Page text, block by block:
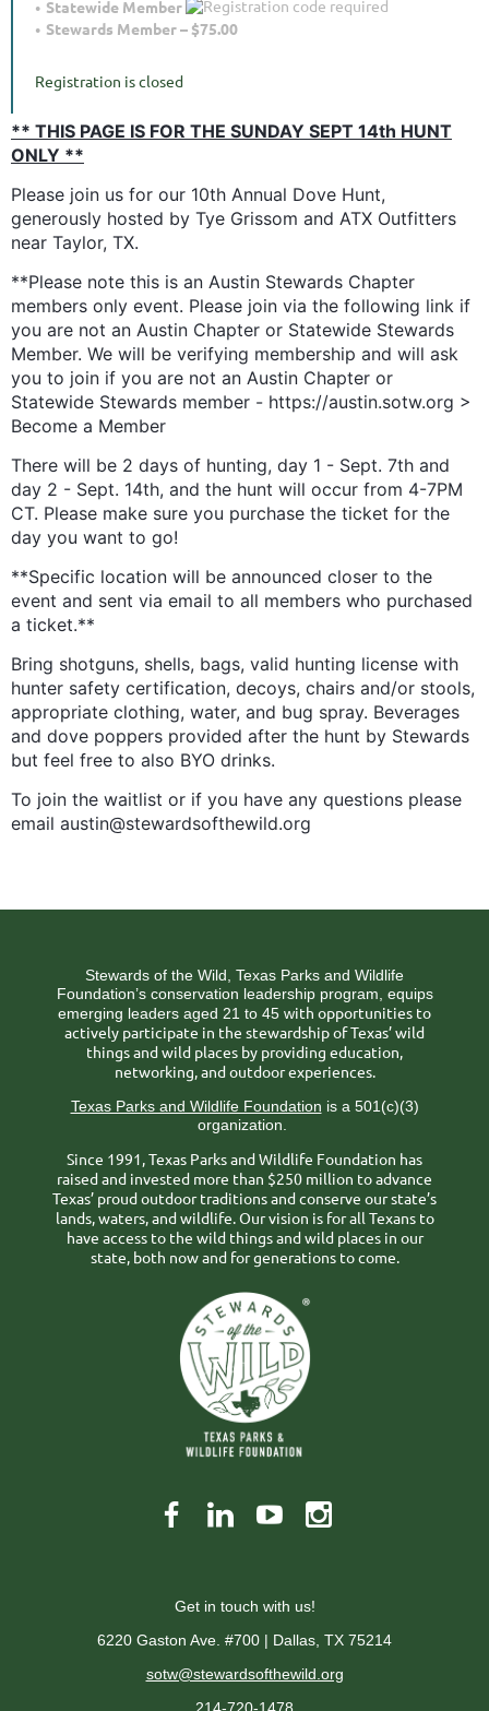
Statewide Member
Stewards Member – $75.00
Registration is closed
** THIS PAGE IS FOR THE SUNDAY SEPT 14th HUNT
ONLY **
Please join us for our 10th Annual Dove Hunt,
generously hosted by Tye Grissom and ATX Outfitters
near Taylor, TX.
**Please note this is an Austin Stewards Chapter
members only event. Please join via the following link if
you are not an Austin Chapter or Statewide Stewards
Member. We will be verifying membership and will ask
you to join if you are not an Austin Chapter or
Statewide Stewards member - https://austin.sotw.org >
Become a Member
There will be 2 days of hunting, day 1 - Sept. 7th and
day 2 - Sept. 14th, and the hunt will occur from 4-7PM
CT. Please make sure you purchase the ticket for the
day you want to go!
**Specific location will be announced closer to the
event and sent via email to all members who purchased
a ticket.**
Bring shotguns, shells, bags, valid hunting license with
hunter safety certification, decoys, chairs and/or stools,
appropriate clothing, water, and bug spray. Beverages
and dove poppers provided after the hunt by Stewards
but feel free to also BYO drinks.
To join the waitlist or if you have any questions please
email austin@stewardsofthewild.org
Stewards of the Wild, Texas Parks and Wildlife
Foundation’s conservation leadership program, equips
emerging leaders aged 21 to 45 with opportunities to
actively participate in the stewardship of Texas’ wild
things and wild places by providing education,
networking, and outdoor experiences.
Texas Parks and Wildlife Foundation is a 501(c)(3)
organization.
Since 1991, Texas Parks and Wildlife Foundation has
raised and invested more than $250 million to advance
Texas’ proud outdoor traditions and conserve our state’s
lands, waters, and wildlife. Our vision is for all Texans to
have access to the wild things and wild places in our
state, both now and for generations to come.
Get in touch with us!
6220 Gaston Ave. #700 | Dallas, TX 75214
sotw@stewardsofthewild.org
214-720-1478